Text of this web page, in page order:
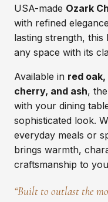
USA-made Ozark
with refined
lasting strength, this
any space with its
Available in red
cherry, and ash,
with your dining
sophisticated look.
everyday meals or
brings warmth,
craftsmanship to
“Built to outlast the